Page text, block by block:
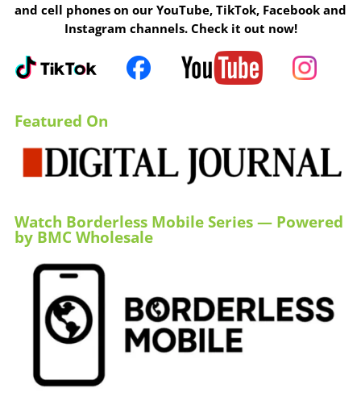
and cell phones on our YouTube, TikTok, Facebook and
Instagram channels. Check it out now!
Featured On
Watch Borderless Mobile Series — Powered
by BMC Wholesale